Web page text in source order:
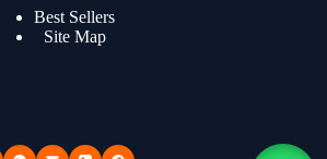
Best Sellers
Site Map